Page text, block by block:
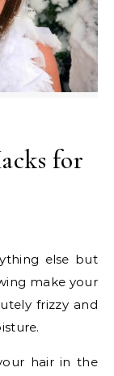
for
make your
frizzy and
hair in the